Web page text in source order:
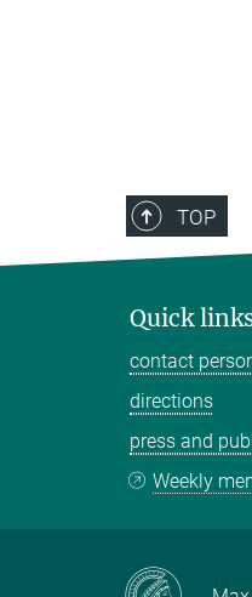
TOP
Quick
contact
directions
press and
Weekly